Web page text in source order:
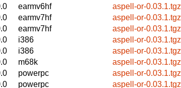
earmv6hf
aspell-or-0.03.1.tgz
earmv7hf
aspell-or-0.03.1.tgz
earmv7hf
aspell-or-0.03.1.tgz
i386
aspell-or-0.03.1.tgz
i386
aspell-or-0.03.1.tgz
m68k
aspell-or-0.03.1.tgz
powerpc
aspell-or-0.03.1.tgz
powerpc
aspell-or-0.03.1.tgz